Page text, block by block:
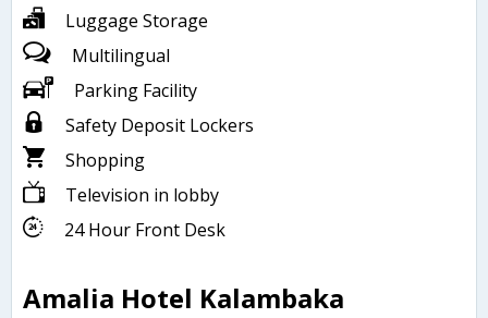
Luggage Storage
Multilingual
Parking Facility
Safety Deposit Lockers
Shopping
Television in lobby
24 Hour Front Desk
Amalia Hotel Kalambaka